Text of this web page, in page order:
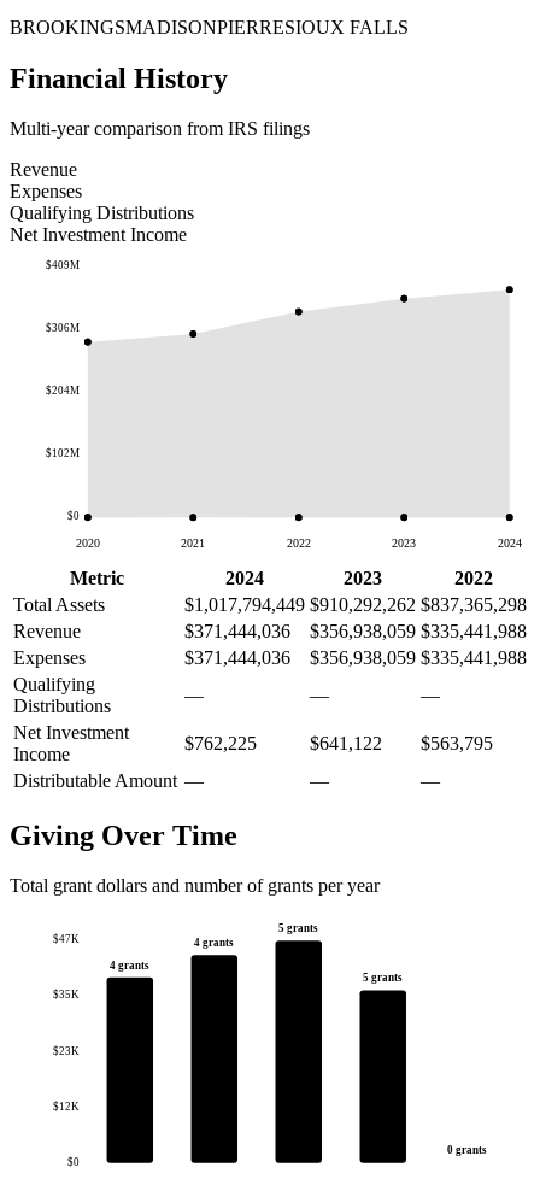
BROOKINGSMADISONPIERRESIOUX FALLS
Financial History
Multi-year comparison from IRS filings
Revenue
Expenses
Qualifying Distributions
Net Investment Income
$0
$102M
$204M
$306M
$409M
2020 2021 2022 2023 2024
Metric 2024 2023
2022
Total Assets
$1,017,794,449 $910,292,262 $837,365,298
Revenue
$371,444,036 $356,938,059 $335,441,988
Expenses
$371,444,036 $356,938,059 $335,441,988
Qualifying
Distributions
— —
—
Net Investment
Income
$762,225 $641,122
$563,795
Distributable Amount — — —
Giving Over Time
Total grant dollars and number of grants per year
$0
$12K
$23K
$35K
$47K
4 grants
4 grants
5 grants
5 grants
0 grants